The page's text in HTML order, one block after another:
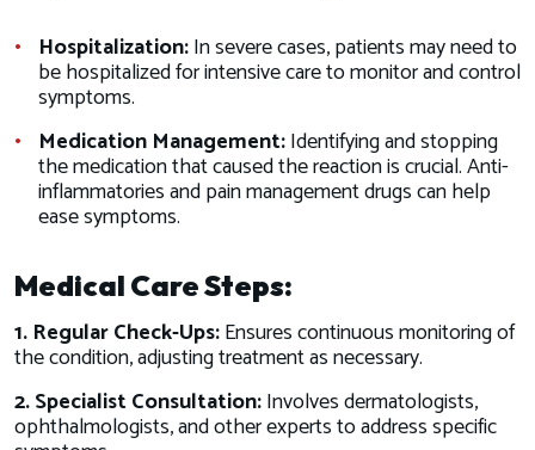
Hospitalization:In severe cases, patients may need to
be hospitalized for intensive care to monitor and control
symptoms.
Medication Management:Identifying and stopping
the medication that caused the reaction is crucial. Anti-
inflammatories and pain management drugs can help
ease symptoms.
Medical Care Steps:
1. Regular Check-Ups:Ensures continuous monitoring of
the condition, adjusting treatment as necessary.
2. Specialist Consultation:Involves dermatologists,
ophthalmologists, and other experts to address specific